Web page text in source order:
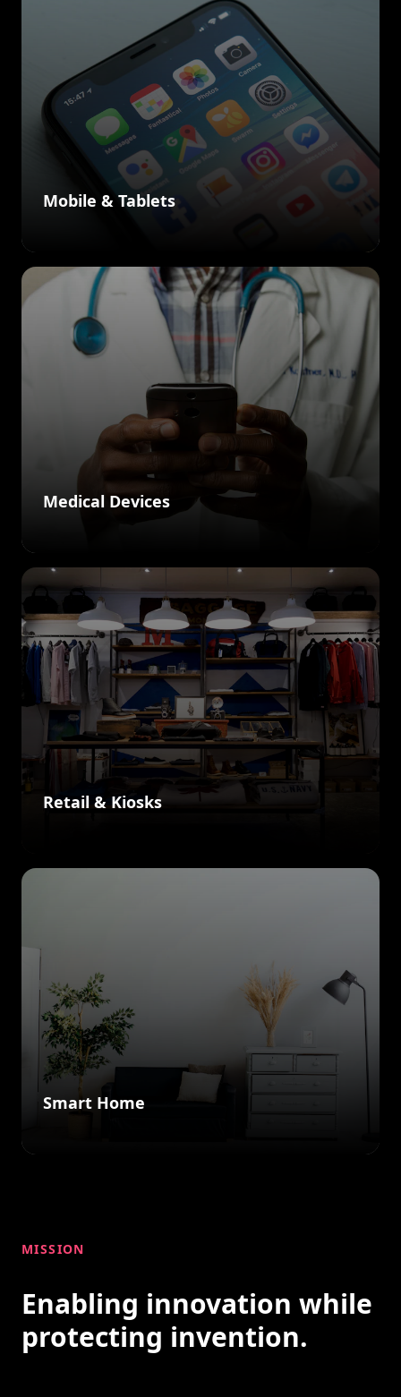
Mobile & Tablets
Medical Devices
Retail & Kiosks
Smart Home
MISSION
Enabling innovation while
protecting invention.